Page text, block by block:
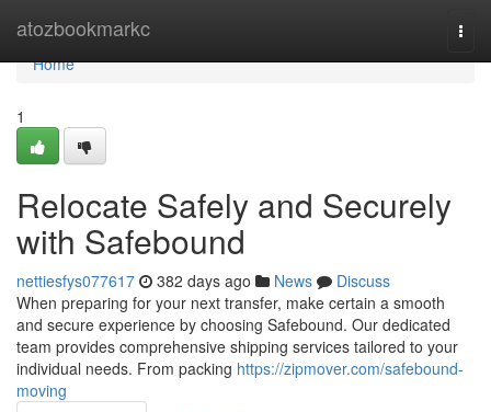
atozbookmarkc
Home
Home
1
Relocate Safely and Securely
with Safebound
nettiesfys077617 382 days ago News
Discuss
When preparing for your next transfer, make certain a smooth
and secure experience by choosing Safebound. Our dedicated
team provides comprehensive shipping services tailored to your
individual needs. From packing https://zipmover.com/safebound-
moving